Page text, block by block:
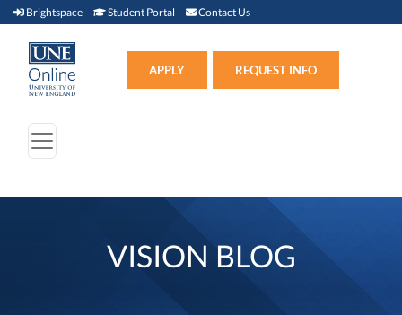
Brightspace Brightspace (link opens in new window)
Student Portal Student Portal (link opens in new window)
Contact Us
APPLY REQUEST INFO
VISION BLOG